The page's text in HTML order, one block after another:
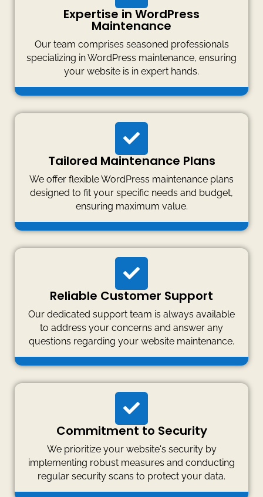
Expertise in WordPress
Maintenance
Our team comprises seasoned professionals
specializing in WordPress maintenance, ensuring
your website is in expert hands.
Tailored Maintenance Plans
We offer flexible WordPress maintenance plans
designed to fit your specific needs and budget,
ensuring maximum value.
Reliable Customer Support
Our dedicated support team is always available
to address your concerns and answer any
questions regarding your website maintenance.
Commitment to Security
We prioritize your website's security by
implementing robust measures and conducting
regular security scans to protect your data.